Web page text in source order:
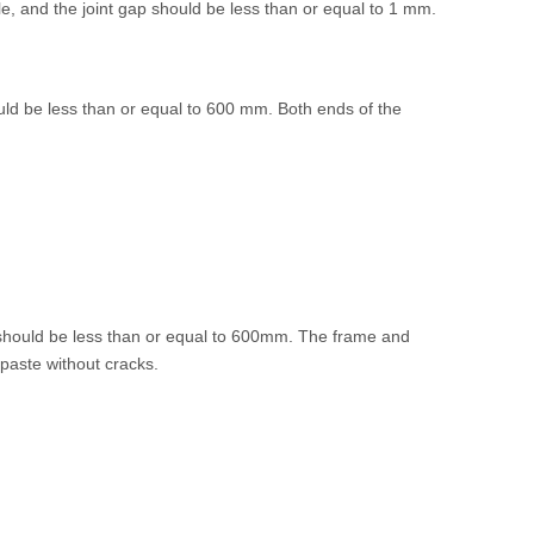
and the joint gap should be less than or equal to 1 mm.
be less than or equal to 600 mm. Both ends of the
be less than or equal to 600mm. The frame and
without cracks.